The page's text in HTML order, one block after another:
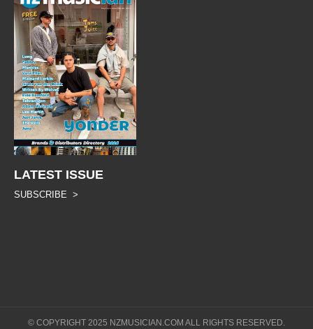
LATEST ISSUE
SUBSCRIBE >
© COPYRIGHT 2025 NZMUSICIAN.COM ALL RIGHTS RESERVED.